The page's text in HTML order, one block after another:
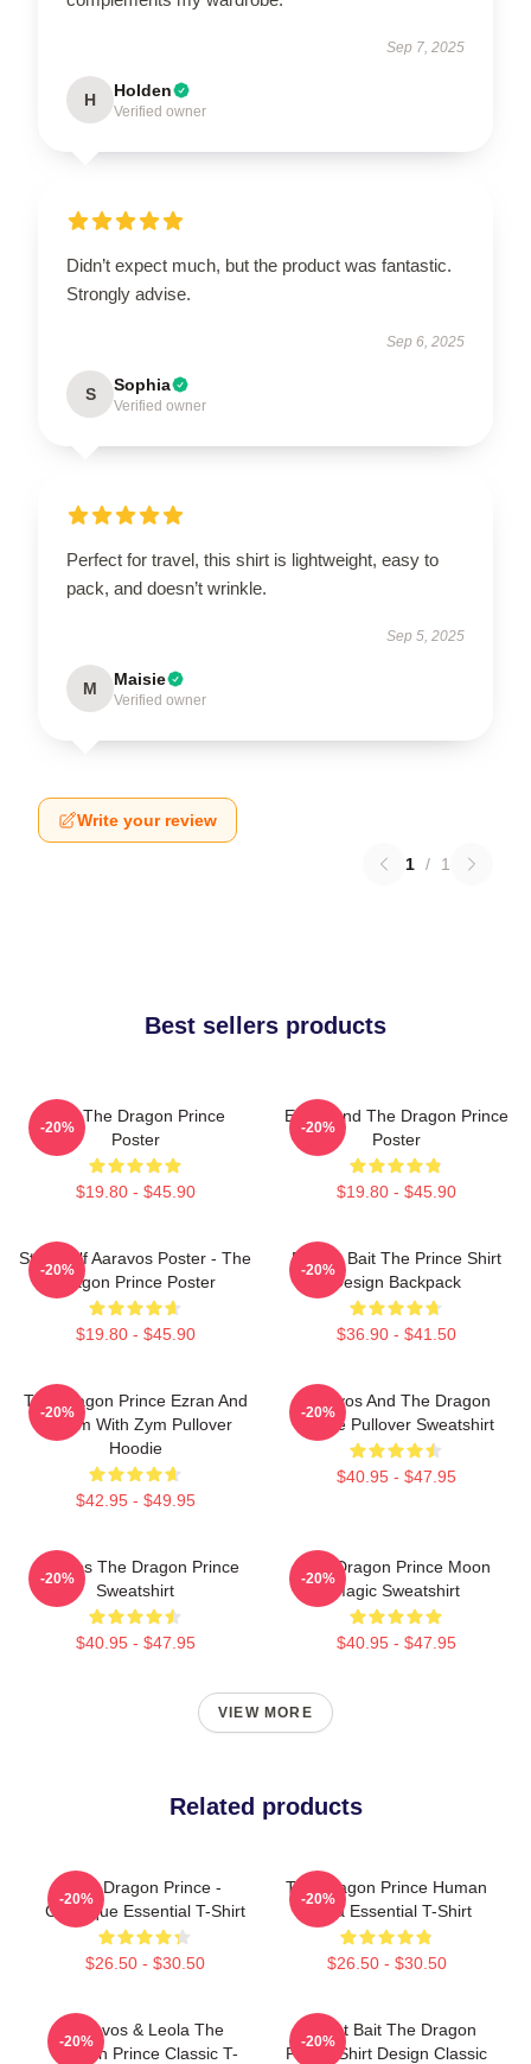
Sep 7, 2025
H Holden
Verified owner
Didn’t expect much, but the product was fantastic.
Strongly advise.
Sep 6, 2025
S Sophia
Verified owner
Perfect for travel, this shirt is lightweight, easy to
pack, and doesn’t wrinkle.
Sep 5, 2025
M Maisie
Verified owner
Write your review
1 / 1
Best sellers products
Zym The Dragon Prince
Poster
$19.80 - $45.90
-20%
Ezran And The Dragon Prince
Poster
$19.80 - $45.90
-20%
Starry Elf Aaravos Poster - The
Dragon Prince Poster
$19.80 - $45.90
-20%
Pocket Bait The Prince Shirt
Design Backpack
$36.90 - $41.50
-20%
The Dragon Prince Ezran And
Callum With Zym Pullover
Hoodie
$42.95 - $49.95
-20%
Aaravos And The Dragon
Prince Pullover Sweatshirt
$40.95 - $47.95
-20%
Aaravos The Dragon Prince
Sweatshirt
$40.95 - $47.95
-20%
The Dragon Prince Moon
Magic Sweatshirt
$40.95 - $47.95
-20%
VIEW MORE
Related products
The Dragon Prince -
Classique Essential T-Shirt
$26.50 - $30.50
-20%
The Dragon Prince Human
Rayla Essential T-Shirt
$26.50 - $30.50
-20%
Aaravos & Leola The
Dragon Prince Classic T-
-20%
Pocket Bait The Dragon
Prince Shirt Design Classic
-20%